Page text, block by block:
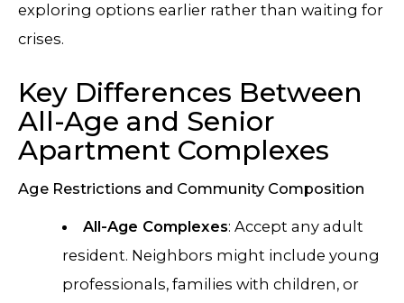
exploring options earlier rather than waiting for
crises.
Key Differences Between
All-Age and Senior
Apartment Complexes
Age Restrictions and Community Composition
All-Age Complexes: Accept any adult
resident. Neighbors might include young
professionals, families with children, or